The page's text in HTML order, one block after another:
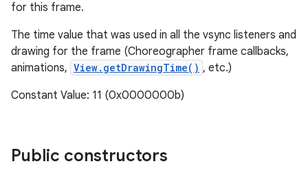
for this frame.
The time value that was used in all the vsync listeners and
drawing for the frame (Choreographer frame callbacks,
animations, View.getDrawingTime() , etc.)
Constant Value: 11 (0x0000000b)
Public constructors